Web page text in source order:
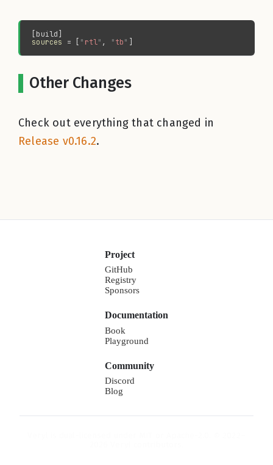
sources = [ " rtl" , " tb "
Other Changes
Check out everything that changed in
Release v0.16.2.
Project
GitHub
Registry
Sponsors
Documentation
Book
Playground
Community
Discord
Blog